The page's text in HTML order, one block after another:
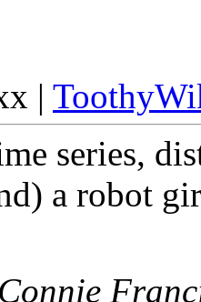
|
series,
a robot